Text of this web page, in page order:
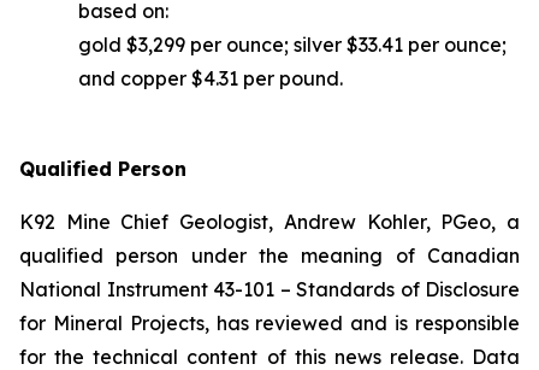
based on:
gold $3,299 per ounce; silver $33.41 per ounce;
and copper $4.31 per pound.
Qualified Person
K92 Mine Chief Geologist, Andrew Kohler, PGeo, a
qualified person under the meaning of Canadian
National Instrument 43-101 – Standards of Disclosure
for Mineral Projects, has reviewed and is responsible
for the technical content of this news release. Data